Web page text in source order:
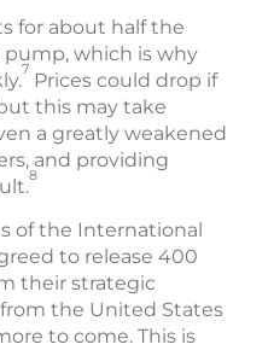
for about half the
which is why
7 Prices could drop if
this may take
a greatly weakened
and providing
8
of the International
to release 400
their strategic
from the United States
to come. This is